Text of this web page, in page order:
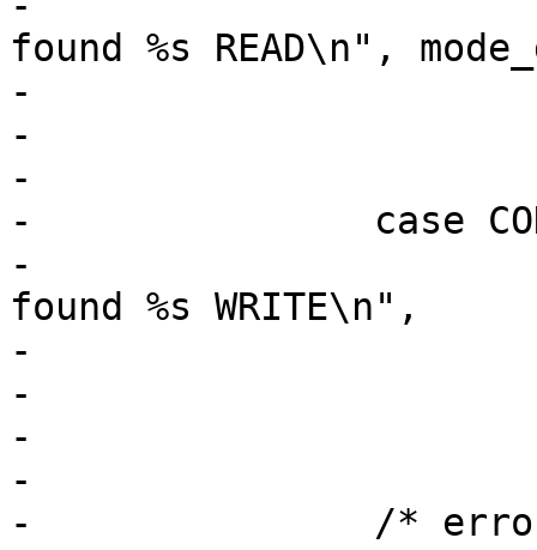
found %s READ\n",
-			mode |= AA_DBUS_RECEIVE;
-			break;
-
-		case COD_WRITE_CHAR:
-			PDEBUG("Parsing DBus mode:
found %s WRITE\n",
-			       mode_desc);
-			mode |= AA_DBUS_SEND;
-			break;
-
-		/* error cases */